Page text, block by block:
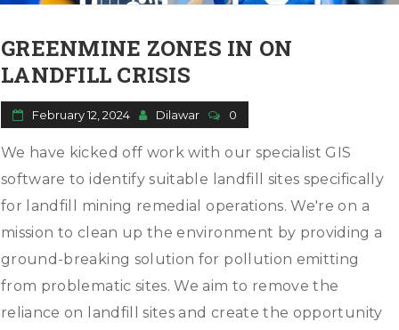
GREENMINE ZONES IN ON
LANDFILL CRISIS
February 12, 2024 Dilawar 0
We have kicked off work with our specialist GIS
software to identify suitable landfill sites specifically
for landfill mining remedial operations. We're on a
mission to clean up the environment by providing a
ground-breaking solution for pollution emitting
from problematic sites. We aim to remove the
reliance on landfill sites and create the opportunity